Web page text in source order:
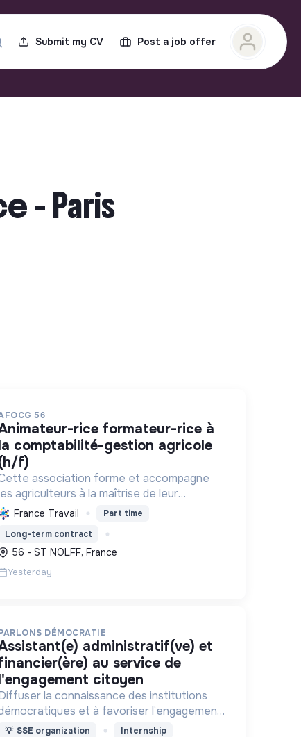
Submit my CV Post a job offer
- Paris
56
rice à
comptabilité-gestion agricole
f)
association forme et accompagne
agriculteurs à la maîtrise de leur
pour une gestion autonome et
durable de leur exploitation, favorisant
l'échange et la transition agroécologiqu...
France Travail
Part time
Long-term contract
56 - ST NOLFF, France
Yesterday
DÉMOCRATIE
et
au service de
citoyen
la connaissance des institutions
et à favoriser l’engagement
civique des jeunes
💡 SSE organization
Internship